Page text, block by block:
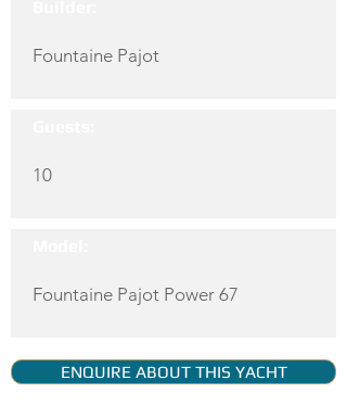
Fountaine Pajot
10
Fountaine Pajot Power 67
ENQUIRE ABOUT THIS YACHT